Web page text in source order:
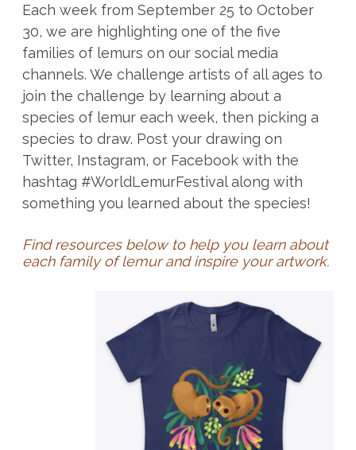
Each week from September 25 to October
30, we are highlighting one of the five
families of lemurs on our social media
channels. We challenge artists of all ages to
join the challenge by learning about a
species of lemur each week, then picking a
species to draw. Post your drawing on
Twitter, Instagram, or Facebook with the
hashtag #WorldLemurFestival along with
something you learned about the species!
Find resources below to help you learn about
each family of lemur and inspire your artwork.